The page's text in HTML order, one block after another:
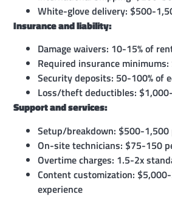
White-glove delivery: $500-
Insurance and liability:
Damage waivers: 10-15% of
Required insurance
Security deposits: 50-100% of
Loss/theft deductibles:
Support and services:
Setup/breakdown: $500-1,500
On-site technicians: $75-150
Overtime charges: 1.5-2x
Content customization:
experience